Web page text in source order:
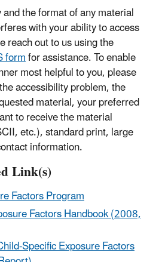
the format of any material
with your ability to access
reach out to us using the
formfor assistance. To enable
most helpful to you, please
accessibility problem, the
material, your preferred
to receive the material
etc.), standard print, large
information.
Link(s)
Factors Program
Factors Handbook (2008,
Specific Exposure Factors